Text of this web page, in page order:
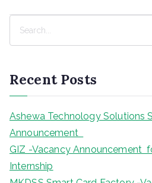
c
h
Recent Posts
Ashewa Technology Solutions
Announcement
GIZ -Vacancy Announcement
Internship